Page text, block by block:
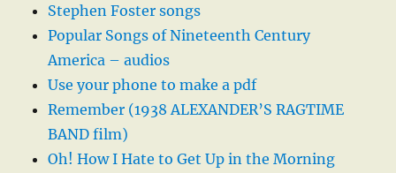
Stephen Foster songs
Popular Songs of Nineteenth Century
America – audios
Use your phone to make a pdf
Remember (1938 ALEXANDER’S RAGTIME
BAND film)
Oh! How I Hate to Get Up in the Morning